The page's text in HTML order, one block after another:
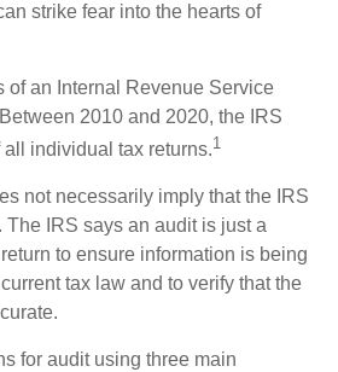
strike fear into the hearts of
of an Internal Revenue Service
2010 and 2020, the IRS
individual tax returns.1
not necessarily imply that the IRS
IRS says an audit is just a
to ensure information is being
tax law and to verify that the
for audit using three main